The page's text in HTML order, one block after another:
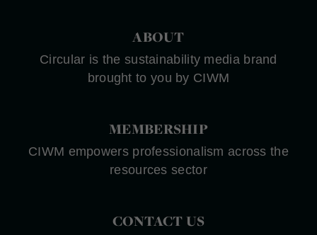
ABOUT
Circular is the sustainability media brand
brought to you by CIWM
MEMBERSHIP
CIWM empowers professionalism across the
resources sector
CONTACT US